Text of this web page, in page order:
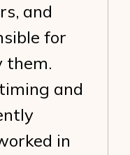
and
for
them.
and
in